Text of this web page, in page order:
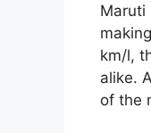
Maruti
km/l,
alike.
of the